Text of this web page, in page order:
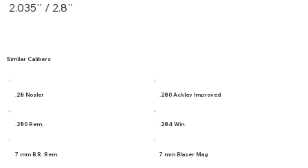
2.035'' / 2.8''
Similar Calibers
.28 Nosler .280 Ackley Improved
.280 Rem. .284 Win.
7 mm B.R. Rem. 7 mm Blaser Mag